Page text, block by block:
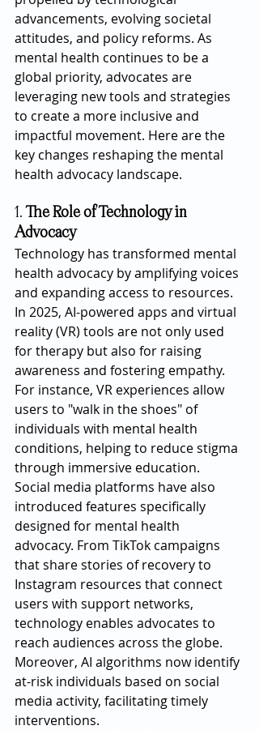
advancements, evolving societal
attitudes, and policy reforms. As
mental health continues to be a
global priority, advocates are
leveraging new tools and strategies
to create a more inclusive and
impactful movement. Here are the
key changes reshaping the mental
health advocacy landscape.
1. The Role of Technology in
Advocacy
Technology has transformed mental
health advocacy by amplifying voices
and expanding access to resources.
In 2025, AI-powered apps and virtual
reality (VR) tools are not only used
for therapy but also for raising
awareness and fostering empathy.
For instance, VR experiences allow
users to "walk in the shoes" of
individuals with mental health
conditions, helping to reduce stigma
through immersive education.
Social media platforms have also
introduced features specifically
designed for mental health
advocacy. From TikTok campaigns
that share stories of recovery to
Instagram resources that connect
users with support networks,
technology enables advocates to
reach audiences across the globe.
Moreover, AI algorithms now identify
at-risk individuals based on social
media activity, facilitating timely
interventions.